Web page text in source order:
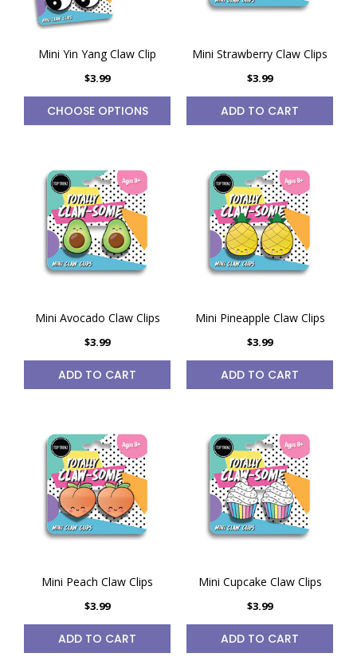
Mini Yin Yang Claw Clip
$3.99
CHOOSE OPTIONS
Mini Strawberry Claw Clips
$3.99
ADD TO CART
Mini Avocado Claw Clips
$3.99
ADD TO CART
Mini Pineapple Claw Clips
$3.99
ADD TO CART
Mini Peach Claw Clips
$3.99
ADD TO CART
Mini Cupcake Claw Clips
$3.99
ADD TO CART